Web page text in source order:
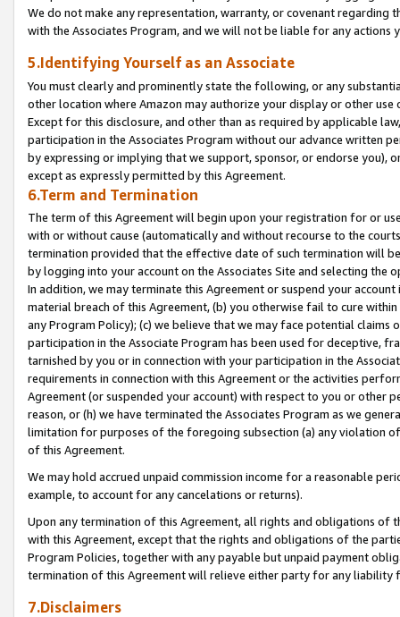
We do not make any representation, warranty, or covenant regarding
with the Associates Program, and we will not be liable for any actions
5.Identifying Yourself as an Associate
You must clearly and prominently state the following, or any
other location where Amazon may authorize your display or other
Except for this disclosure, and other than as required by applicable
participation in the Associates Program without our advance written
by expressing or implying that we support, sponsor, or endorse you),
except as expressly permitted by this Agreement.
6.Term and Termination
The term of this Agreement will begin upon your registration for or
with or without cause (automatically and without recourse to the
termination provided that the effective date of such termination will
by logging into your account on the Associates Site and selecting the
In addition, we may terminate this Agreement or suspend your
material breach of this Agreement, (b) you otherwise fail to cure
any Program Policy); (c) we believe that we may face potential
participation in the Associate Program has been used for deceptive,
tarnished by you or in connection with your participation in the
requirements in connection with this Agreement or the activities
Agreement (or suspended your account) with respect to you or other
reason, or (h) we have terminated the Associates Program as we
limitation for purposes of the foregoing subsection (a) any violation
of this Agreement.
We may hold accrued unpaid commission income for a reasonable
example, to account for any cancelations or returns).
Upon any termination of this Agreement, all rights and obligations of
with this Agreement, except that the rights and obligations of the
Program Policies, together with any payable but unpaid payment
termination of this Agreement will relieve either party for any liability
7.Disclaimers